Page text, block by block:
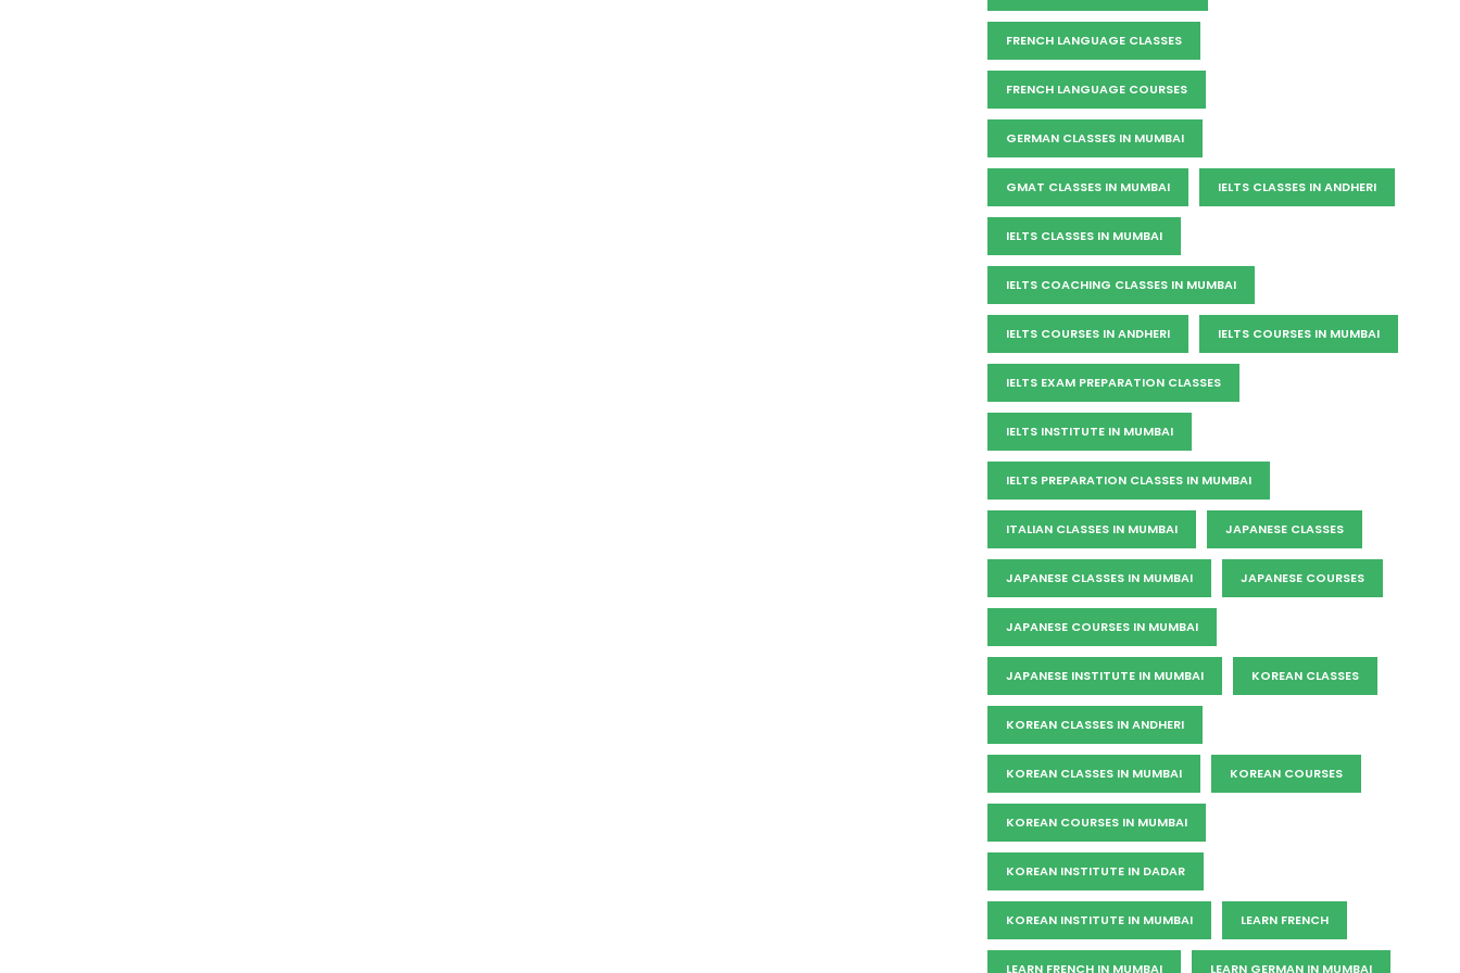
FRENCH LANGUAGE CLASSES
FRENCH LANGUAGE COURSES
GERMAN CLASSES IN MUMBAI
GMAT CLASSES IN MUMBAI IELTS CLASSES IN ANDHERI
IELTS CLASSES IN MUMBAI
IELTS COACHING CLASSES IN MUMBAI
IELTS COURSES IN ANDHERI IELTS COURSES IN MUMBAI
IELTS EXAM PREPARATION CLASSES
IELTS INSTITUTE IN MUMBAI
IELTS PREPARATION CLASSES IN MUMBAI
ITALIAN CLASSES IN MUMBAI JAPANESE CLASSES
JAPANESE CLASSES IN MUMBAI JAPANESE COURSES
JAPANESE COURSES IN MUMBAI
JAPANESE INSTITUTE IN MUMBAI KOREAN CLASSES
KOREAN CLASSES IN ANDHERI
KOREAN CLASSES IN MUMBAI KOREAN COURSES
KOREAN COURSES IN MUMBAI
KOREAN INSTITUTE IN DADAR
KOREAN INSTITUTE IN MUMBAI LEARN FRENCH
LEARN FRENCH IN MUMBAI LEARN GERMAN IN MUMBAI